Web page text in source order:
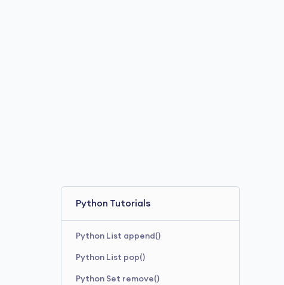
Python Tutorials
Python List append()
Python List pop()
Python Set remove()